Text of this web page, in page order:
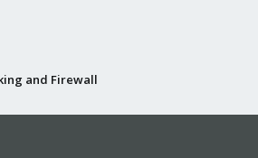
and Firewall